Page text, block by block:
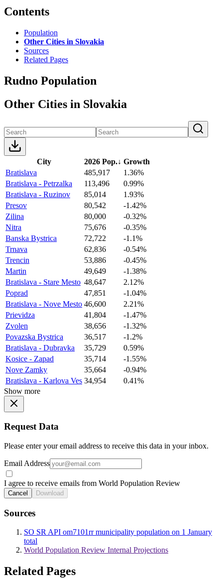
Contents
Population
Other Cities in Slovakia
Sources
Related Pages
Rudno Population
Other Cities in Slovakia
City 2026 Pop.↓ Growth
Bratislava
485,917
1.36%
Bratislava - Petrzalka
113,496
0.99%
Bratislava - Ruzinov
85,014
1.93%
Presov
80,542
-1.42%
Zilina
80,000
-0.32%
Nitra
75,676
-0.35%
Banska Bystrica
72,722
-1.1%
Trnava
62,836
-0.54%
Trencin
53,886
-0.45%
Martin
49,649
-1.38%
Bratislava - Stare Mesto 48,647
2.12%
Poprad
47,851
-1.04%
Bratislava - Nove Mesto 46,600
2.21%
Prievidza
41,804
-1.47%
Zvolen
38,656
-1.32%
Povazska Bystrica
36,517
-1.2%
Bratislava - Dubravka
35,729
0.59%
Kosice - Zapad
35,714
-1.55%
Nove Zamky
35,664
-0.94%
Bratislava - Karlova Ves 34,954
0.41%
Show more
Request Data
Please enter your email address to receive this data in your inbox.
Email Address
I agree to receive emails from World Population Review
Cancel Download
Sources
SO SR API om7101rr municipality population on 1 January
total
World Population Review Internal Projections
Related Pages